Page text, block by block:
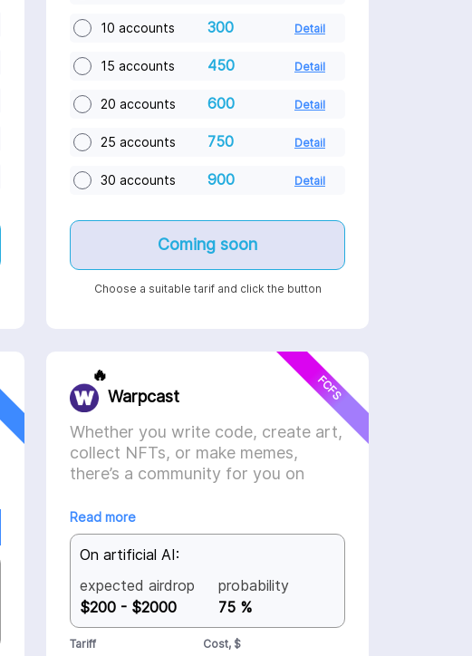
10 accounts 300 Detail
15 accounts 450 Detail
20 accounts 600 Detail
25 accounts 750 Detail
30 accounts 900 Detail
Coming soon
Choose a suitable tarif and click the button
FCFS
🔥
Warpcast
Whether you write code, create art,
collect NFTs, or make memes,
there’s a community for you on
Read more
On artificial AI:
expected airdrop
probability
$200 - $2000
75 %
Tariff Cost, $